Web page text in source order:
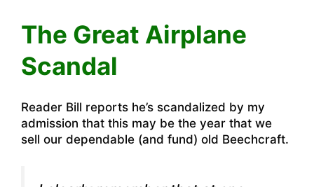
The Great Airplane
Scandal
Reader Bill reports he’s scandalized by my
admission that this may be the year that we
sell our dependable (and fund) old Beechcraft.